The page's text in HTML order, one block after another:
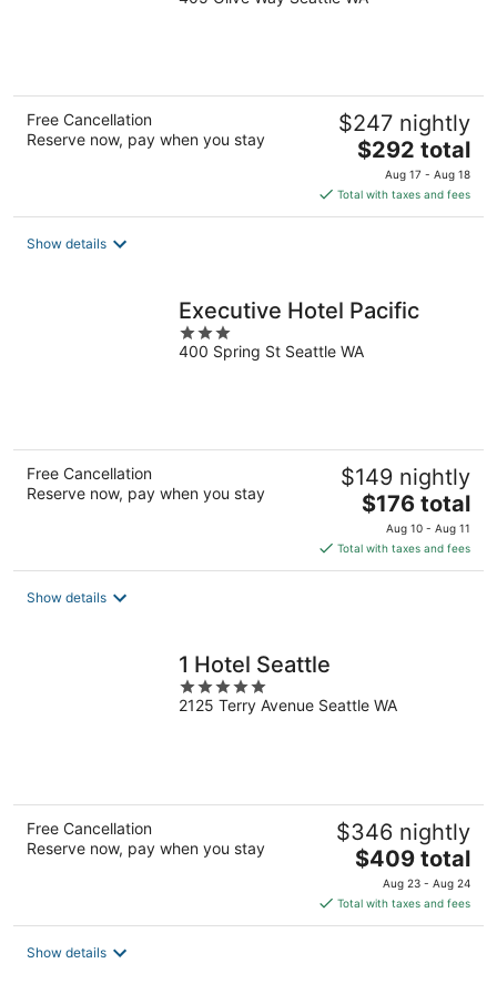
Free Cancellation
Reserve now, pay when you stay
$247 nightly
The
price
is
$292
$292 total
Aug 17 - Aug 18
Total with taxes and fees
Show details
Executive Hotel Pacific
3
out
400 Spring St Seattle WA
Free Cancellation
Reserve now, pay when you stay
$149 nightly
The
price
is
$176
$176 total
Aug 10 - Aug 11
Total with taxes and fees
Show details
1 Hotel Seattle
5
out
2125 Terry Avenue Seattle WA
Free Cancellation
Reserve now, pay when you stay
$346 nightly
The
price
is
$409
$409 total
Aug 23 - Aug 24
Total with taxes and fees
Show details